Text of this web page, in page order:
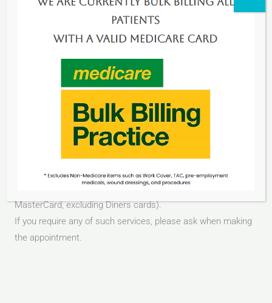
The Private services include:
All treatment room/surgical procedures
Pre-employment medicals
Urine Drug and alcohol screening
Medicals including Driving, Boxing, Flying
Work cover consultation
All Legal Medical Requests / Reports Paperwork and
Insurance Paperwork
Private Fee Payment is required on the day of the
consultation and can be made by Cash or EFTPOS (Visa or
MasterCard, excluding Diners cards).
If you require any of such services, please ask when making
the appointment.